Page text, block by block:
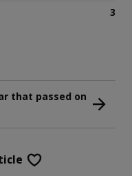
3
that passed on